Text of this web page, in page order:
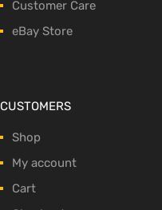
Customer Care
eBay Store
CUSTOMERS
Shop
My account
Cart